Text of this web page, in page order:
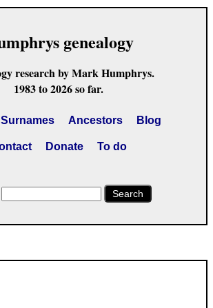
genealogy
research by Mark Humphrys.
1983 to 2026 so far.
Surnames Ancestors Blog
Donate To do
Search